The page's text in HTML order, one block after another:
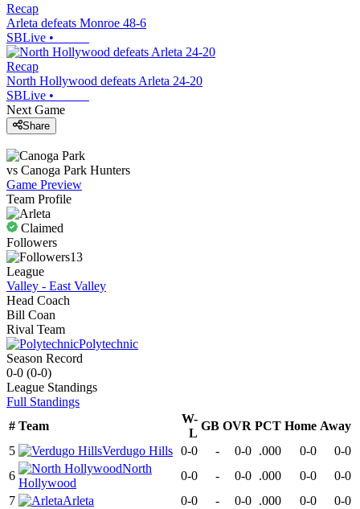
Recap
Arleta defeats Monroe 48-6
SBLive •
Recap
North Hollywood defeats Arleta 24-20
SBLive •
Next Game
Share
vs Canoga Park Hunters
Game Preview
Team Profile
Claimed
Followers
13
League
Valley - East Valley
Head Coach
Bill Coan
Rival Team
Polytechnic
Season Record
0-0 (0-0)
League Standings
Full Standings
# Team
W-
L
GB OVR PCT Home Away
5
Verdugo Hills 0-0 - 0-0 .000 0-0
0-0
6
North
Hollywood
0-0 - 0-0 .000 0-0
0-0
7
Arleta 0-0 - 0-0 .000 0-0 0-0